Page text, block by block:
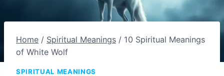
Home / Spiritual Meanings / 10 Spiritual Meanings
of White Wolf
SPIRITUAL MEANINGS